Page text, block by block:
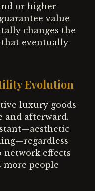
or higher
value
changes the
that eventually
Evolution
luxury goods
and afterward.
effects
more people